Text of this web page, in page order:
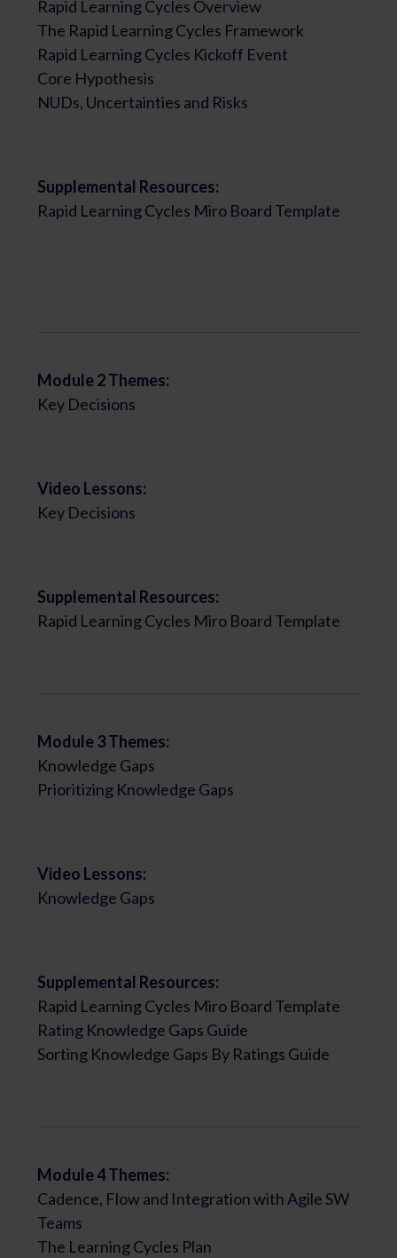
Rapid Learning Cycles Overview
The Rapid Learning Cycles Framework
Rapid Learning Cycles Kickoff Event
Core Hypothesis
NUDs, Uncertainties and Risks
Supplemental Resources:
Rapid Learning Cycles Miro Board Template
Module 2 Themes:
Key Decisions
Video Lessons:
Key Decisions
Supplemental Resources:
Rapid Learning Cycles Miro Board Template
Module 3 Themes:
Knowledge Gaps
Prioritizing Knowledge Gaps
Video Lessons:
Knowledge Gaps
Supplemental Resources:
Rapid Learning Cycles Miro Board Template
Rating Knowledge Gaps Guide
Sorting Knowledge Gaps By Ratings Guide
Module 4 Themes:
Cadence, Flow and Integration with Agile SW
Teams
The Learning Cycles Plan